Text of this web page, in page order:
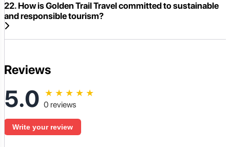
22. How is Golden Trail Travel committed to sustainable
and responsible tourism?
Reviews
5.0 ★ ★ ★ ★ ★
0 reviews
Write your review